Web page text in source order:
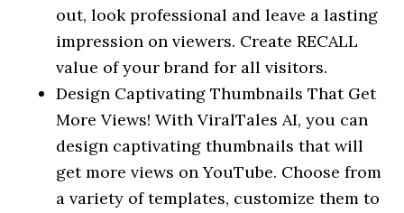
out, look professional and leave a lasting
impression on viewers. Create RECALL
value of your brand for all visitors.
Design Captivating Thumbnails That Get
More Views! With ViralTales AI, you can
design captivating thumbnails that will
get more views on YouTube. Choose from
a variety of templates, customize them to